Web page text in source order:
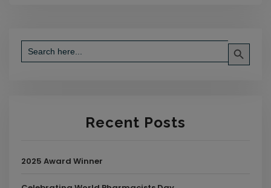
Search
for:
Search Button
Recent Posts
2025 Award Winner